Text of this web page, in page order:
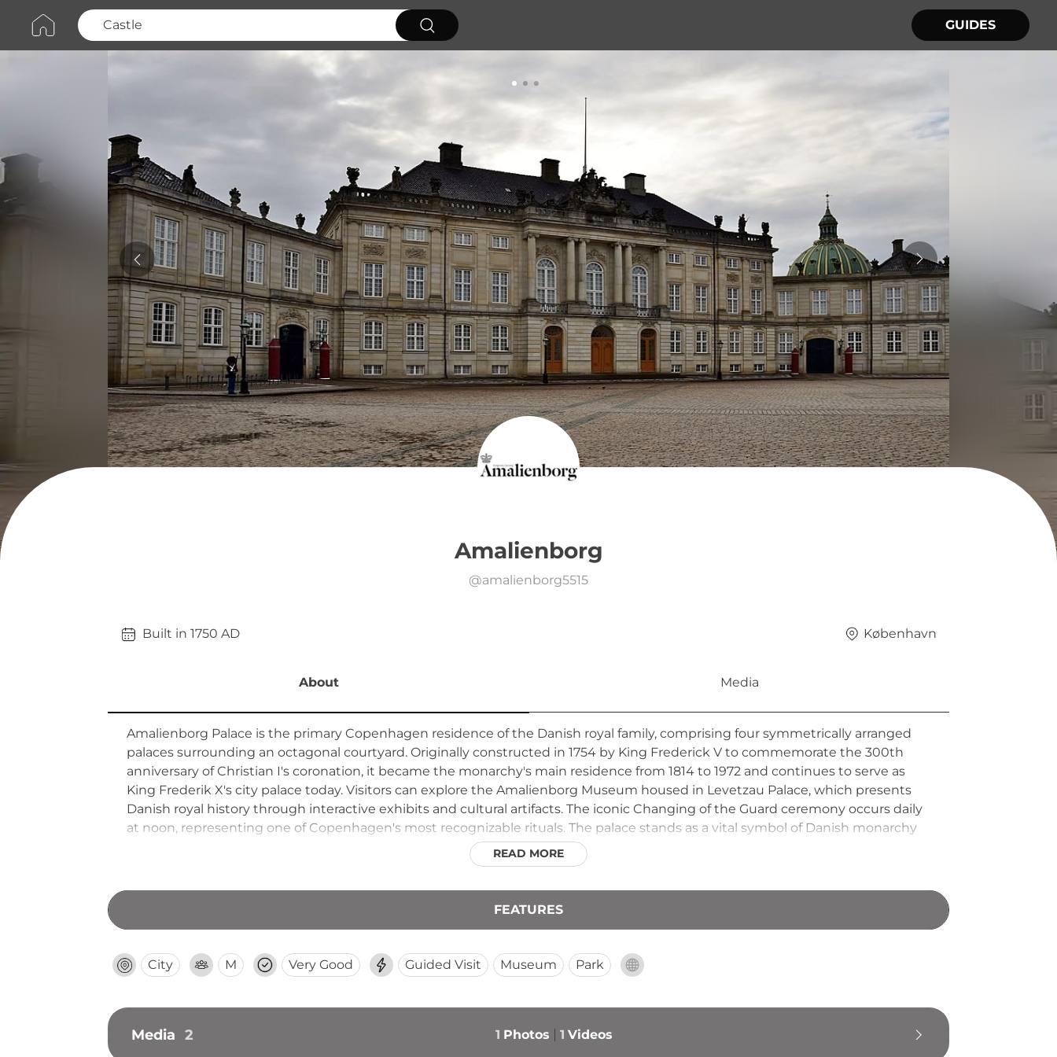
GUIDES
Amalienborg
@amalienborg5515
Built in 1750 AD København
About Media
Amalienborg Palace is the primary Copenhagen residence of the Danish royal family, comprising four symmetrically arranged
palaces surrounding an octagonal courtyard. Originally constructed in 1754 by King Frederick V to commemorate the 300th
anniversary of Christian I's coronation, it became the monarchy's main residence from 1814 to 1972 and continues to serve as
King Frederik X's city palace today. Visitors can explore the Amalienborg Museum housed in Levetzau Palace, which presents
Danish royal history through interactive exhibits and cultural artifacts. The iconic Changing of the Guard ceremony occurs daily
at noon, representing one of Copenhagen's most recognizable rituals. The palace stands as a vital symbol of Danish monarchy
READ MORE
FEATURES
City M Very Good Guided Visit Museum Park
Media 2 1 Photos 1 Videos